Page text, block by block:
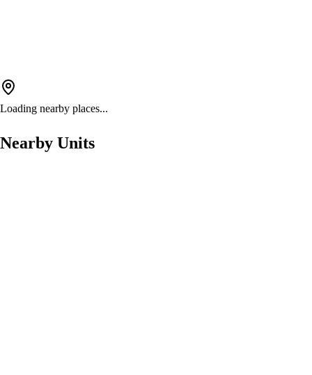
Loading nearby places...
Nearby Units